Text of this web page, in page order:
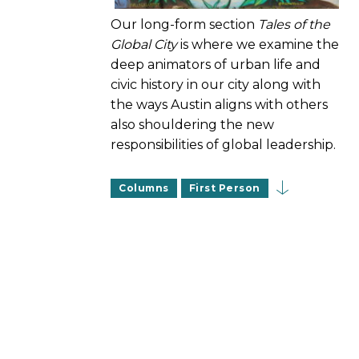
Our long-form section Tales of the
Global Cityis where we examine the
deep animators of urban life and
civic history in our city along with
the ways Austin aligns with others
also shouldering the new
responsibilities of global leadership.
Columns First Person